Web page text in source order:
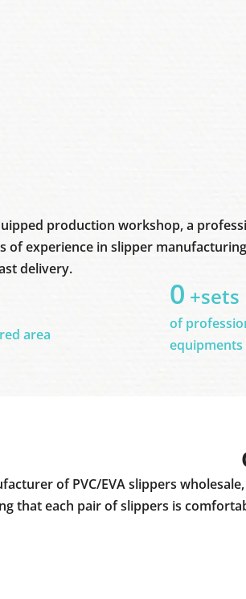
production workshop, a
of experience in slipper
delivery.
area
0 +sets
of
equipments
of PVC/EVA slippers
that each pair of slippers is